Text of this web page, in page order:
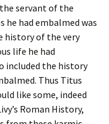
servant of the
he had embalmed was
history of the very
life he had
included the history
Thus Titus
like some, indeed
Roman History,